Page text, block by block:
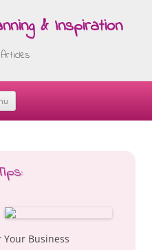
& Inspiration
Your Business